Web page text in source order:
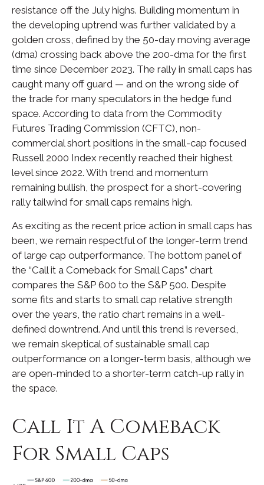
resistance off the July highs. Building momentum in
the developing uptrend was further validated by a
golden cross, defined by the 50-day moving average
(dma) crossing back above the 200-dma for the first
time since December 2023. The rally in small caps has
caught many off guard — and on the wrong side of
the trade for many speculators in the hedge fund
space. According to data from the Commodity
Futures Trading Commission (CFTC), non-
commercial short positions in the small-cap focused
Russell 2000 Index recently reached their highest
level since 2022. With trend and momentum
remaining bullish, the prospect for a short-covering
rally tailwind for small caps remains high.
As exciting as the recent price action in small caps has
been, we remain respectful of the longer-term trend
of large cap outperformance. The bottom panel of
the “Call it a Comeback for Small Caps” chart
compares the S&P 600 to the S&P 500. Despite
some fits and starts to small cap relative strength
over the years, the ratio chart remains in a well-
defined downtrend. And until this trend is reversed,
we remain skeptical of sustainable small cap
outperformance on a longer-term basis, although we
are open-minded to a shorter-term catch-up rally in
the space.
Call It A Comeback
For Small Caps